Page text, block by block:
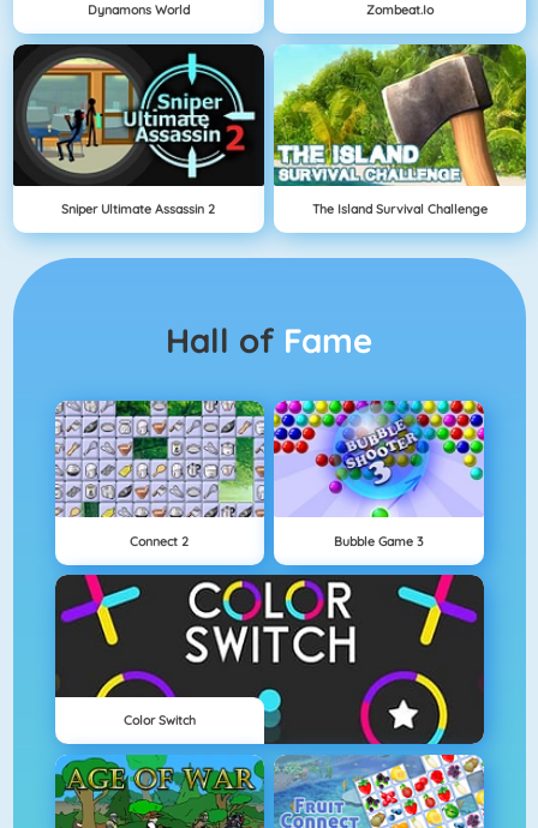
Dynamons World Zombeat.io
Sniper Ultimate Assassin 2 The Island Survival Challenge
Hall of Fame
Connect 2 Bubble Game 3
Color Switch